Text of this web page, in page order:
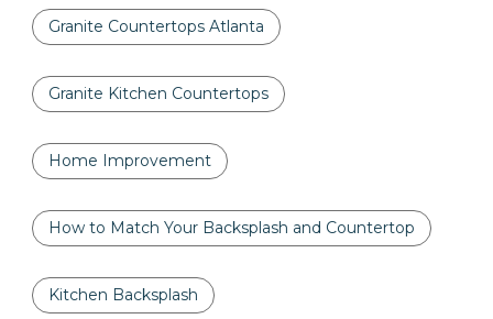
Granite Countertops Atlanta
Granite Kitchen Countertops
Home Improvement
How to Match Your Backsplash and Countertop
Kitchen Backsplash